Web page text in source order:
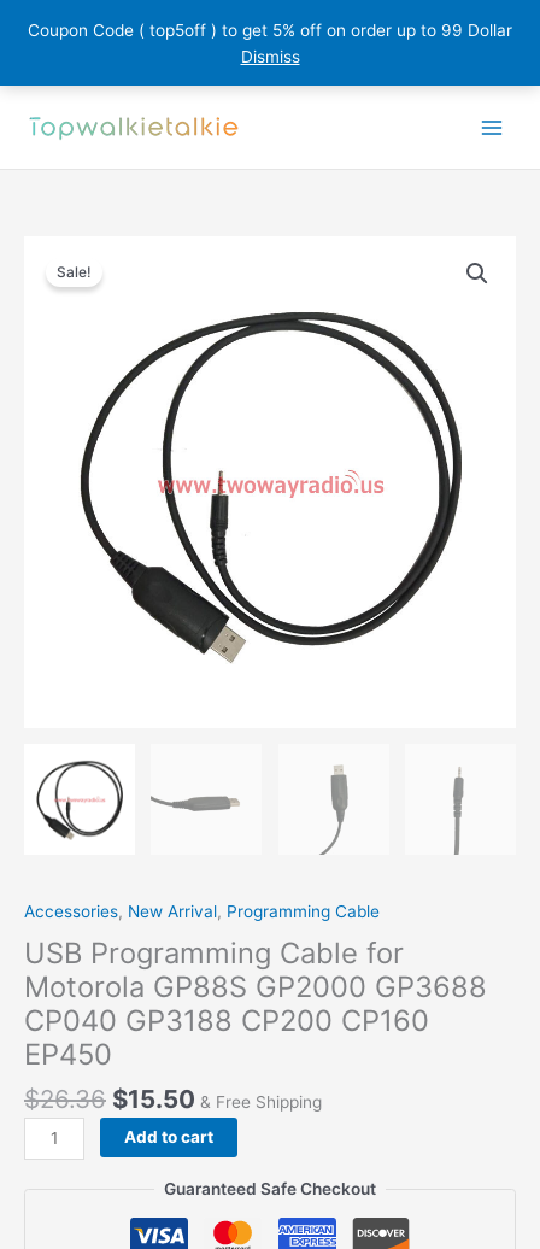
Coupon Code ( top5off ) to get 5% off on order up to 99 Dollar
Dismiss
Sale!
Accessories, New Arrival, Programming Cable
USB Programming Cable for
Motorola GP88S GP2000 GP3688
CP040 GP3188 CP200 CP160
EP450
$26.36 $15.50 & Free Shipping
USB
Programming
Add to cart
Guaranteed Safe Checkout